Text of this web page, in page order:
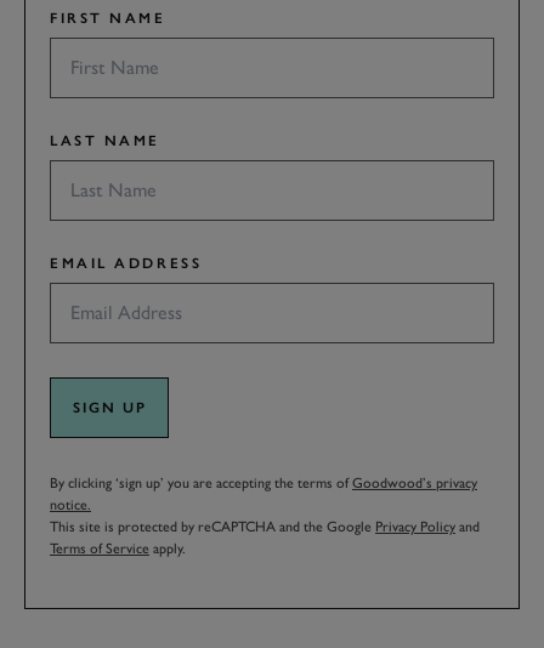
FIRST NAME
LAST NAME
EMAIL ADDRESS
SIGN UP
By clicking ‘sign up’ you are accepting the terms ofGoodwood’s privacy
notice.
This site is protected by reCAPTCHA and the Google Privacy Policy and
Terms of Service apply.